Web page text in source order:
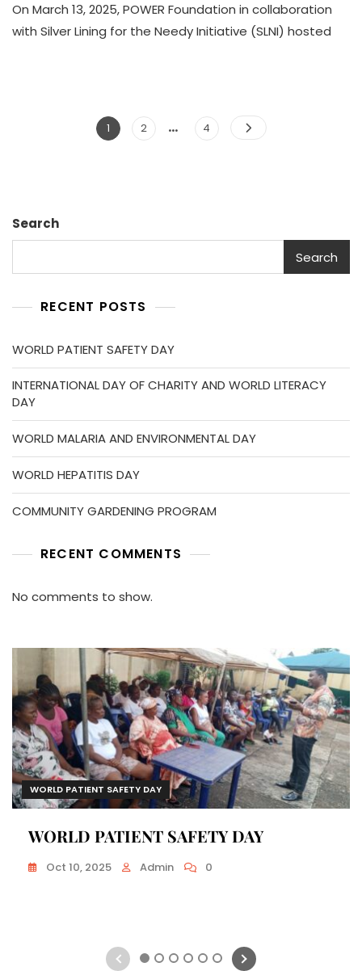
SIDE
EVENT: FROM
DECLARATION
AND
GAPS
On March 13, 2025, POWER Foundation in collaboration
with Silver Lining for the Needy Initiative (SLNI) hosted
Posts
Page
1 Page
2 … Page
4
Search
Search
RECENT POSTS
WORLD PATIENT SAFETY DAY
INTERNATIONAL DAY OF CHARITY AND WORLD LITERACY
DAY
WORLD MALARIA AND ENVIRONMENTAL DAY
WORLD HEPATITIS DAY
COMMUNITY GARDENING PROGRAM
RECENT COMMENTS
No comments to show.
WORLD PATIENT SAFETY DAY
WORLD PATIENT SAFETY DAY
Oct 10, 2025 Admin 0
1 2 3 4 5 6